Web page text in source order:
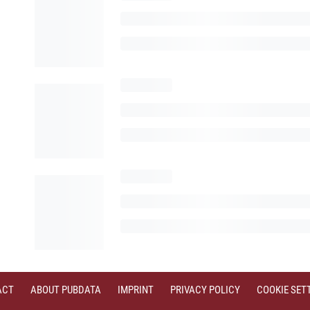
ABOUT PUBDATA IMPRINT PRIVACY POLICY COOKIE